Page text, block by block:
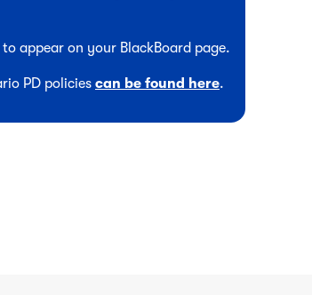
appear on your BlackBoard page.
PD policies can be found here.